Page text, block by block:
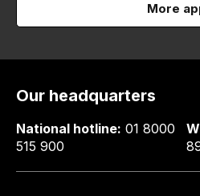
More
Our headquarters
National hotline: 01 8000
515 900